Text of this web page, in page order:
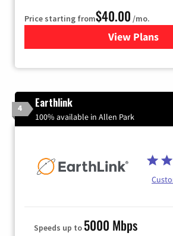
Price starting from$40.00 /mo.
View Plans
for
4 Earthlink
100% available in Allen Park
Speeds up to 5000 Mbps